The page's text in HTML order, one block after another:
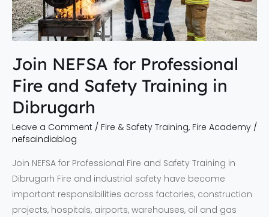
Join NEFSA for Professional
Fire and Safety Training in
Dibrugarh
Leave a Comment / Fire & Safety Training, Fire Academy /
nefsaindiablog
Join NEFSA for Professional Fire and Safety Training in
Dibrugarh Fire and industrial safety have become
important responsibilities across factories, construction
projects, hospitals, airports, warehouses, oil and gas
Safety
Training
in
Dibrugarh